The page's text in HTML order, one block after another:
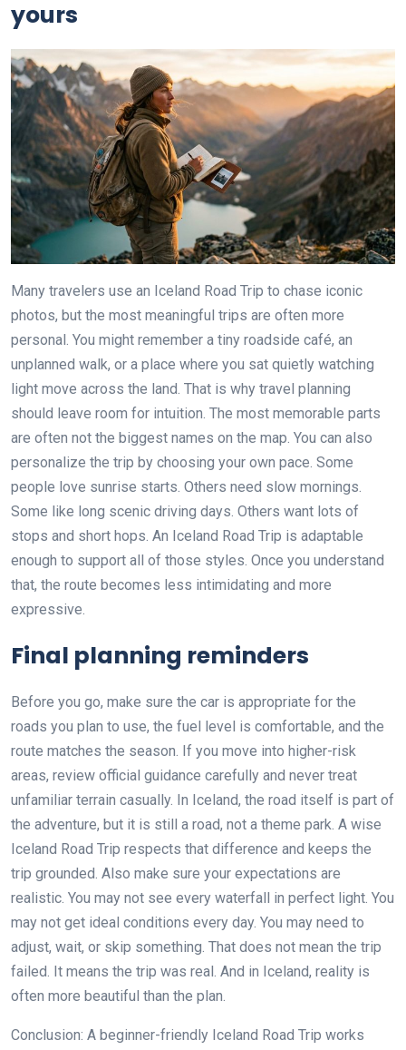
yours
Many travelers use an Iceland Road Trip to chase iconic
photos, but the most meaningful trips are often more
personal. You might remember a tiny roadside café, an
unplanned walk, or a place where you sat quietly watching
light move across the land. That is why travel planning
should leave room for intuition. The most memorable parts
are often not the biggest names on the map. You can also
personalize the trip by choosing your own pace. Some
people love sunrise starts. Others need slow mornings.
Some like long scenic driving days. Others want lots of
stops and short hops. An Iceland Road Trip is adaptable
enough to support all of those styles. Once you understand
that, the route becomes less intimidating and more
expressive.
Final planning reminders
Before you go, make sure the car is appropriate for the
roads you plan to use, the fuel level is comfortable, and the
route matches the season. If you move into higher-risk
areas, review official guidance carefully and never treat
unfamiliar terrain casually. In Iceland, the road itself is part of
the adventure, but it is still a road, not a theme park. A wise
Iceland Road Trip respects that difference and keeps the
trip grounded. Also make sure your expectations are
realistic. You may not see every waterfall in perfect light. You
may not get ideal conditions every day. You may need to
adjust, wait, or skip something. That does not mean the trip
failed. It means the trip was real. And in Iceland, reality is
often more beautiful than the plan.
Conclusion: A beginner-friendly Iceland Road Trip works